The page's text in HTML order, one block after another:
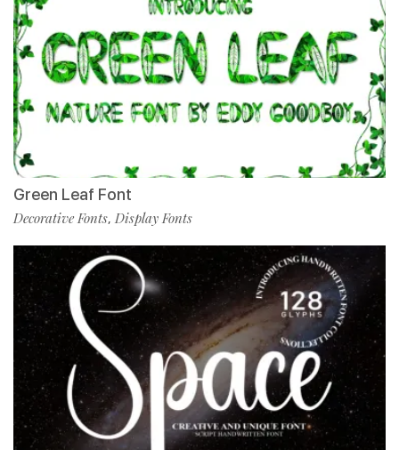
Green Leaf Font
Decorative Fonts, Display Fonts